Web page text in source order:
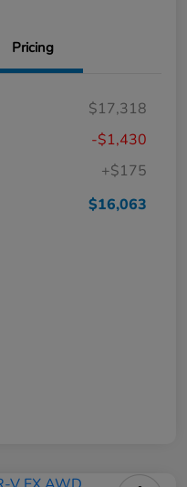
Pricing
$17,318
-$1,430
+$175
$16,063